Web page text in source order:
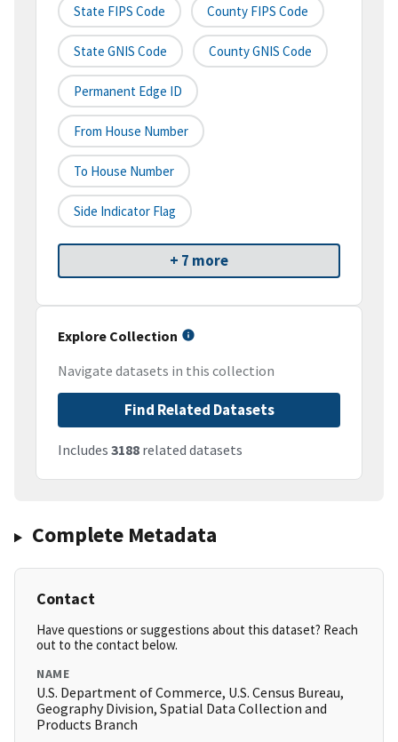
State FIPS Code County FIPS Code
State GNIS Code County GNIS Code
Permanent Edge ID
From House Number
To House Number
Side Indicator Flag
+ 7 more
Explore Collection
Navigate datasets in this collection
Find Related Datasets
Includes 3188 related datasets
Complete Metadata
Contact
Have questions or suggestions about this dataset? Reach
out to the contact below.
NAME
U.S. Department of Commerce, U.S. Census Bureau,
Geography Division, Spatial Data Collection and
Products Branch